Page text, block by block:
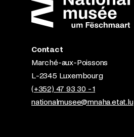
Contact
Marché-aux-Poissons
L-2345 Luxembourg
(+352) 47 93 30 - 1
nationalmusee@mnaha.etat.lu